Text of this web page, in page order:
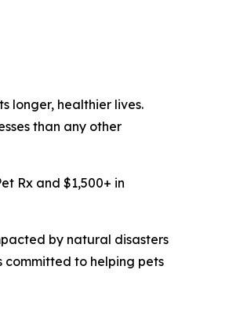
longer, healthier lives.
than any other
Rx and $1,500+ in
by natural disasters
committed to helping pets